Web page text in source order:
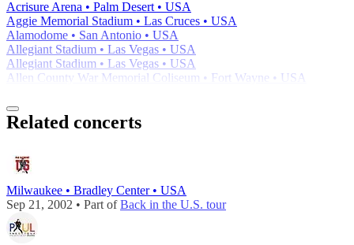
Acrisure Arena • Palm Desert • USA
Aggie Memorial Stadium • Las Cruces • USA
Alamodome • San Antonio • USA
Allegiant Stadium • Las Vegas • USA
Allegiant Stadium • Las Vegas • USA
Allen County War Memorial Coliseum • Fort Wayne • USA
Related concerts
Milwaukee • Bradley Center • USA
Sep 21, 2002 • Part ofBack in the U.S. tour